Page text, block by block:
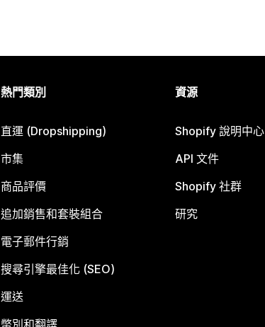
熱門類別
直運 (Dropshipping)
市集
商品評價
追加銷售和套裝組合
電子郵件行銷
搜尋引擎最佳化 (SEO)
運送
幣別和翻譯
資源
Shopify 說明中心
API 文件
Shopify 社群
研究